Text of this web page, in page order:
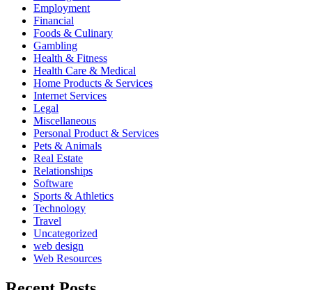
Employment
Financial
Foods & Culinary
Gambling
Health & Fitness
Health Care & Medical
Home Products & Services
Internet Services
Legal
Miscellaneous
Personal Product & Services
Pets & Animals
Real Estate
Relationships
Software
Sports & Athletics
Technology
Travel
Uncategorized
web design
Web Resources